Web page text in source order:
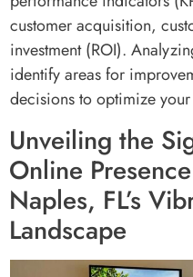
customer acquisition,
investment (ROI).
identify areas for
decisions to optimize your
Unveiling the
Online
Naples, FL’s
Landscape